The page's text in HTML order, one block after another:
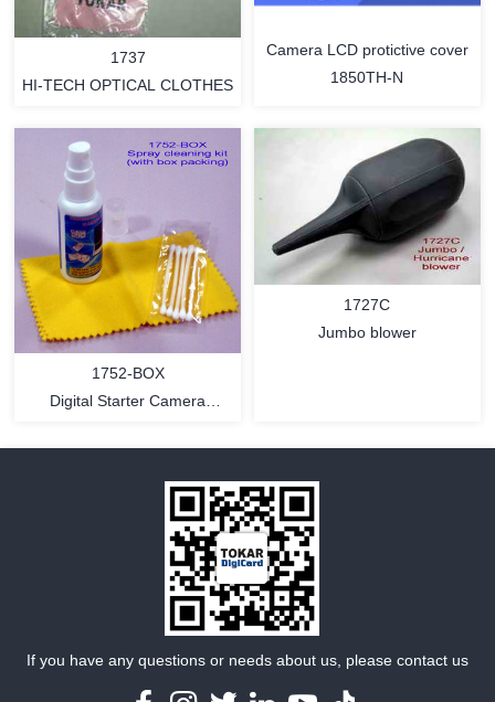
MORE
1737
HI-TECH OPTICAL CLOTHES
MORE
Camera LCD protictive cover
1850TH-N
MORE
1752-BOX
Digital Starter Camera
1727C
Jumbo blower
If you have any questions or needs about us, please contact us